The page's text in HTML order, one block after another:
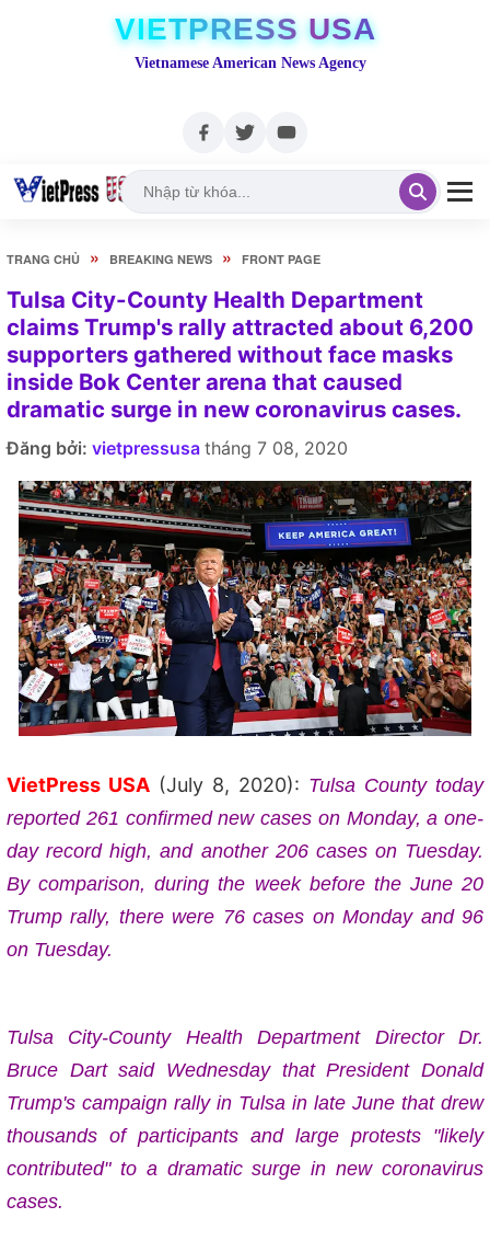
VIETPRESS USA
Vietnamese American News Agency
TRANG CHỦ » BREAKING NEWS » FRONT PAGE
Tulsa City-County Health Department
claims Trump's rally attracted about 6,200
supporters gathered without face masks
inside Bok Center arena that caused
dramatic surge in new coronavirus cases.
Đăng bởi: vietpressusa tháng 7 08, 2020
VietPress USA (July 8, 2020): Tulsa County today
reported 261 confirmed new cases on Monday, a one-
day record high, and another 206 cases on Tuesday.
By comparison, during the week before the June 20
Trump rally, there were 76 cases on Monday and 96
on Tuesday.
Tulsa City-County Health Department Director Dr.
Bruce Dart said Wednesday thatPresident Donald
Trump's campaign rally in Tulsa in late June that drew
thousands of participants and large protests "likely
contributed" to a dramatic surge in new coronavirus
cases.